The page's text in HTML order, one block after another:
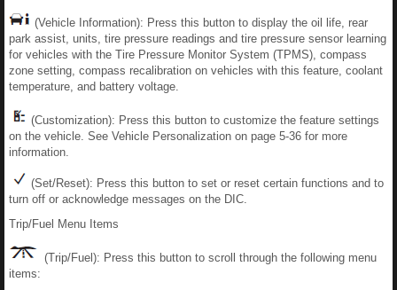
(Vehicle Information): Press this button to display the oil life, rear
park assist, units, tire pressure readings and tire pressure sensor learning
for vehicles with the Tire Pressure Monitor System (TPMS), compass
zone setting, compass recalibration on vehicles with this feature, coolant
temperature, and battery voltage.
(Customization): Press this button to customize the feature settings
on the vehicle. See Vehicle Personalization on page 5-36 for more
information.
(Set/Reset): Press this button to set or reset certain functions and to
turn off or acknowledge messages on the DIC.
Trip/Fuel Menu Items
(Trip/Fuel): Press this button to scroll through the following menu
items: